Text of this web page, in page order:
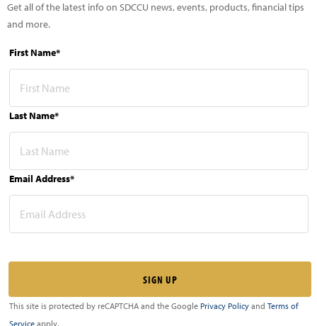
Get all of the latest info on SDCCU news, events, products, financial tips
and more.
First Name*
Last Name*
Email Address*
This site is protected by reCAPTCHA and the Google Privacy Policy and Terms of
Service apply.